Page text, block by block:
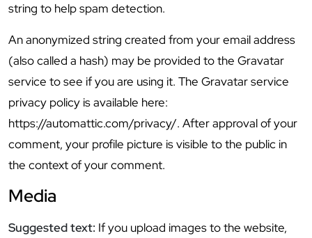
string to help spam detection.
An anonymized string created from your email address
(also called a hash) may be provided to the Gravatar
service to see if you are using it. The Gravatar service
privacy policy is available here:
https://automattic.com/privacy/. After approval of your
comment, your profile picture is visible to the public in
the context of your comment.
Media
Suggested text: If you upload images to the website,